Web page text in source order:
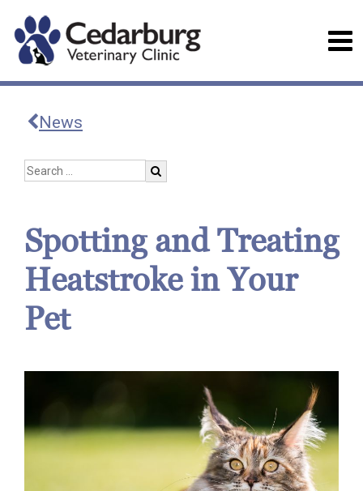
News
Spotting and Treating
Heatstroke in Your
Pet